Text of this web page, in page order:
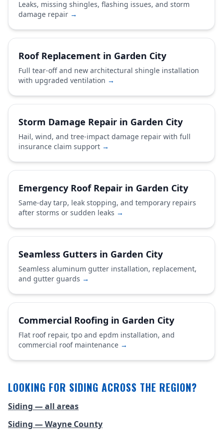
Leaks, missing shingles, flashing issues, and storm
damage repair →
Roof Replacement in Garden City
Full tear-off and new architectural shingle installation
with upgraded ventilation →
Storm Damage Repair in Garden City
Hail, wind, and tree-impact damage repair with full
insurance claim support →
Emergency Roof Repair in Garden City
Same-day tarp, leak stopping, and temporary repairs
after storms or sudden leaks →
Seamless Gutters in Garden City
Seamless aluminum gutter installation, replacement,
and gutter guards →
Commercial Roofing in Garden City
Flat roof repair, tpo and epdm installation, and
commercial roof maintenance →
LOOKING FOR SIDING ACROSS THE REGION?
Siding — all areas
Siding — Wayne County